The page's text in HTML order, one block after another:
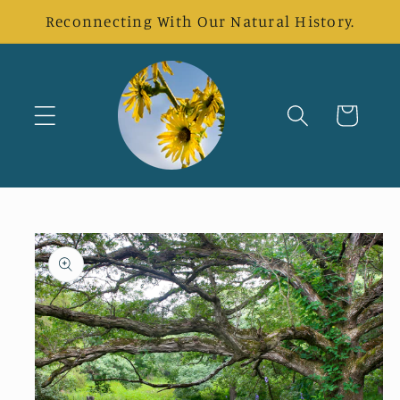
Skip to
content
Reconnecting With Our Natural History.
Cart
Skip to
product
information